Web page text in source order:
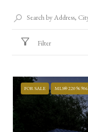
Filter
FOR SALE MLS® 22096906